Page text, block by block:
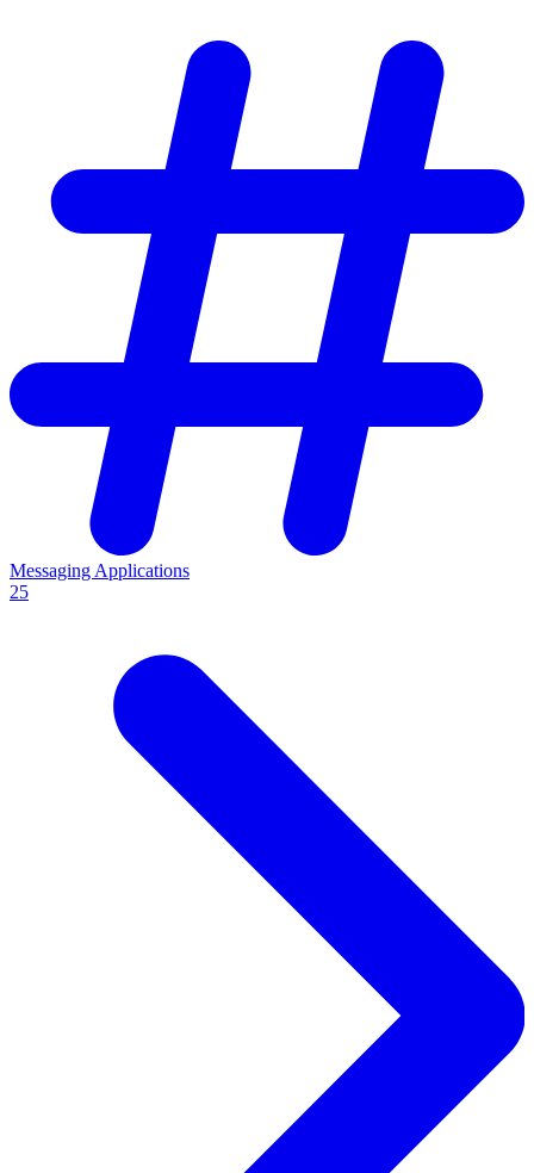
Messaging Applications
25